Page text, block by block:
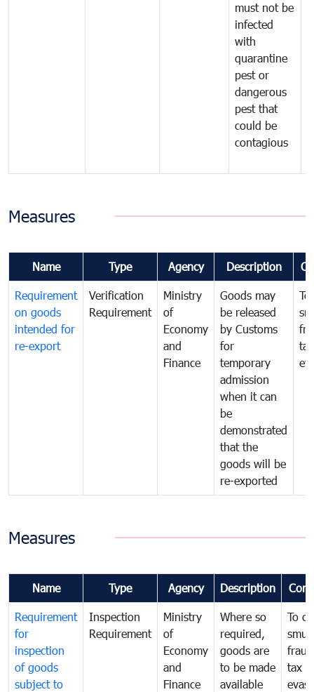
must not be
infected
with
quarantine
pest or
dangerous
pest that
could be
contagious
Measures
Name Type Agency Description
Requirement
on goods
intended for
re-export
Verification
Requirement
Ministry
of
Economy
and
Finance
Goods may
be released
by Customs
for
temporary
admission
when it can
be
demonstrated
that the
goods will be
re-exported
tax
Measures
Name Type Agency Description
Requirement
for
inspection
of goods
subject to
Inspection
Requirement
Ministry
of
Economy
and
Finance
Where so
required,
goods are
to be made
available
To
tax